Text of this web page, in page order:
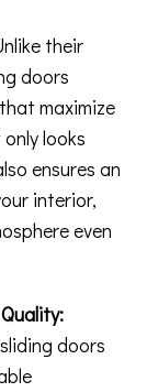
their
doors
maximize
looks
ensures an
interior,
even
doors